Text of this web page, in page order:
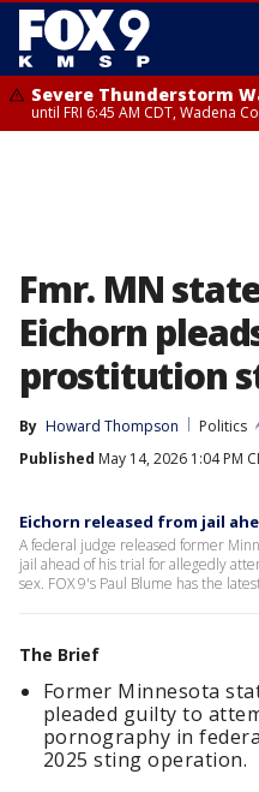
Severe Thunderstorm
until FRI 6:45 AM CDT, Wadena
Fmr. MN
Eichorn
prostitution
By Howard Thompson
Politics
Published May 14, 2026 1:04 PM
Eichorn released from jail
A federal judge released former
jail ahead of his trial for allegedly
sex. FOX 9's Paul Blume has the
The Brief
Former Minnesota
pleaded guilty to
pornography in
2025 sting operation.